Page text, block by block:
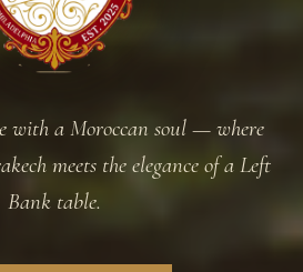
with a Moroccan soul — where
meets the elegance of a Left
Bank table.